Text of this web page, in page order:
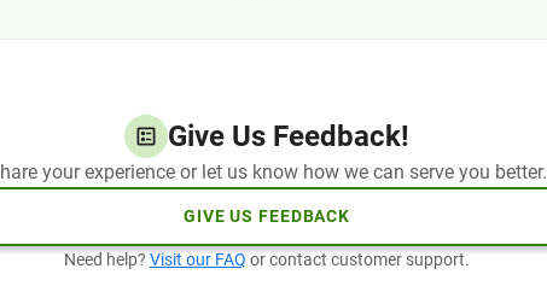
Give Us Feedback!
your experience or let us know how we can serve you better.
GIVE US FEEDBACK
Need help? Visit our FAQ or contact customer support.